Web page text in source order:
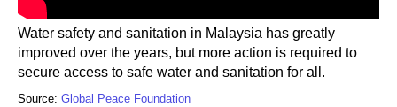
Water safety and sanitation in Malaysia has greatly
improved over the years, but more action is required to
secure access to safe water and sanitation for all.
Source: Global Peace Foundation